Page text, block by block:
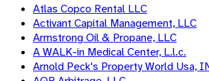
Atlas Copco Rental LLC
Activant Capital Management, LLC
Armstrong Oil & Propane, LLC
A WALK-in Medical Center, L.l.c.
Arnold Peck's Property World Usa,